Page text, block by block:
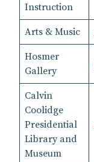
Instruction
Arts & Music
Hosmer
Gallery
Calvin
Coolidge
Presidential
Library and
Museum